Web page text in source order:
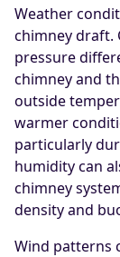
Weather
chimney draft.
pressure
chimney and
outside
warmer
particularly
humidity can
chimney
density and
Wind patterns